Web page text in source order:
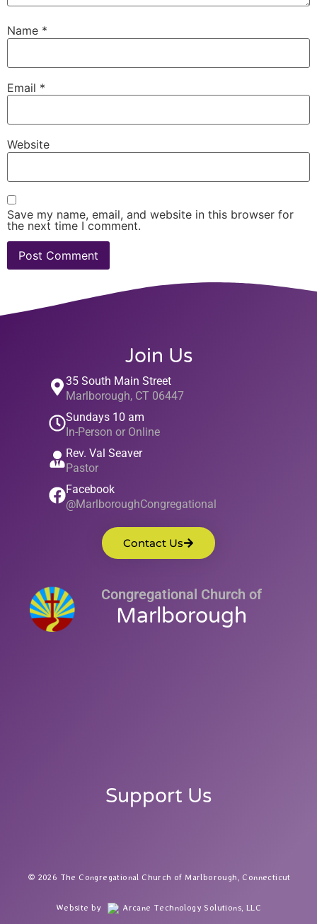
Name *
Email *
Website
Save my name, email, and website in this browser for
the next time I comment.
Join Us
35 South Main Street
Marlborough, CT 06447
Sundays 10 am
In-Person or Online
Rev. Val Seaver
Pastor
Facebook
@MarlboroughCongregational
Contact Us
Congregational Church of
Marlborough
Support Us
2026 The Congregational Church of Marlborough, Connecticut
Website by Arcane Technology Solutions, LLC